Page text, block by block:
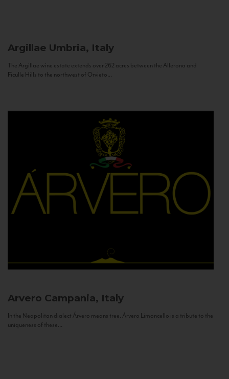
Argillae Umbria, Italy
The Argillae wine estate extends over 262 acres between the Allerona and
Ficulle Hills to the northwest of Orvieto...
Arvero Campania, Italy
In the Neapolitan dialect Árvero means tree. Árvero Limoncello is a tribute to the
uniqueness of these...